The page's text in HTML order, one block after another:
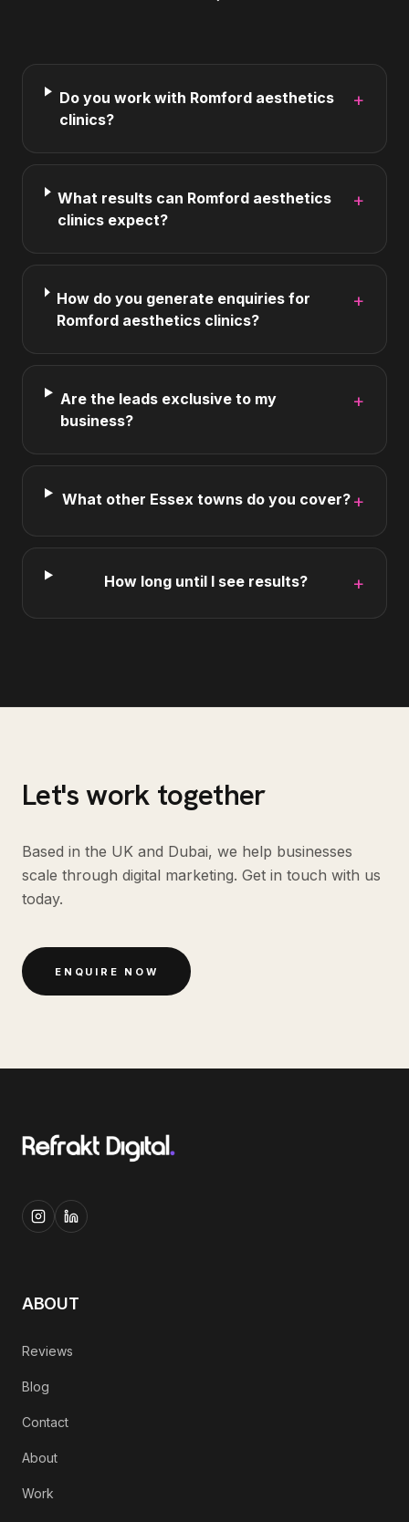
Do you work with Romford aesthetics
clinics?
+
What results can Romford aesthetics
clinics expect?
+
How do you generate enquiries for
Romford aesthetics clinics?
+
Are the leads exclusive to my
business?
+
What other Essex towns do you cover? +
How long until I see results? +
Let's work together
Based in the UK and Dubai, we help businesses
scale through digital marketing. Get in touch with us
today.
ENQUIRE NOW
ABOUT
Reviews
Blog
Contact
About
Work